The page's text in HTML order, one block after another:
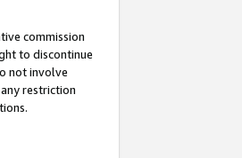
commission
to discontinue
not involve
restriction